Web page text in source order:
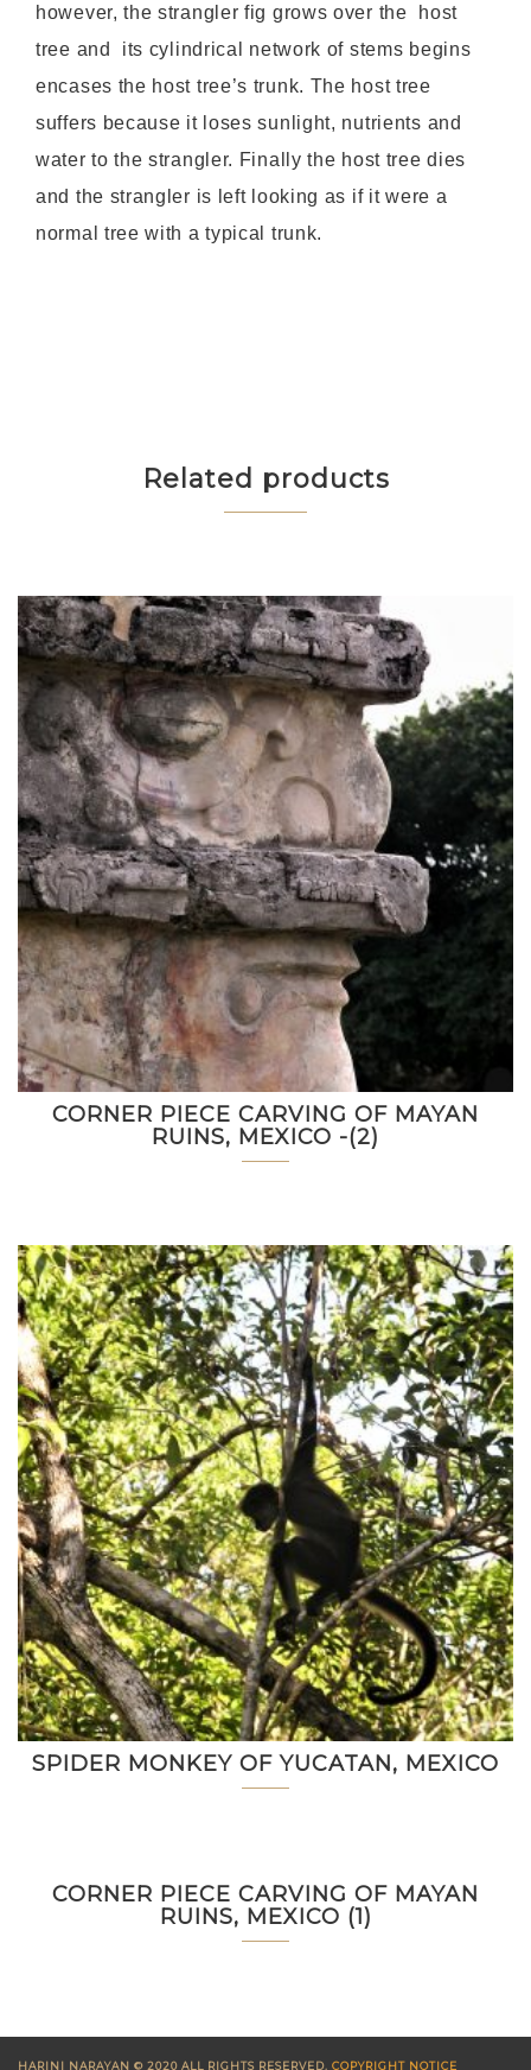
however, the strangler fig grows over the host
tree and its cylindrical network of stems begins
encases the host tree’s trunk. The host tree
suffers because it loses sunlight, nutrients and
water to the strangler. Finally the host tree dies
and the strangler is left looking as if it were a
normal tree with a typical trunk.
Related products
CORNER PIECE CARVING OF MAYAN
RUINS, MEXICO -(2)
SPIDER MONKEY OF YUCATAN, MEXICO
CORNER PIECE CARVING OF MAYAN
RUINS, MEXICO (1)
HARINI NARAYAN © 2020 ALL RIGHTS RESERVED. COPYRIGHT NOTICE